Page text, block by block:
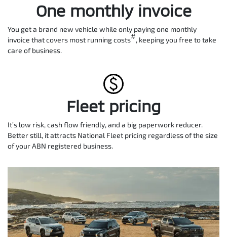
One monthly invoice
You get a brand new vehicle while only paying one monthly
invoice that covers most running costs#, keeping you free to take
care of business.
Fleet pricing
It’s low risk, cash flow friendly, and a big paperwork reducer.
Better still, it attracts National Fleet pricing regardless of the size
of your ABN registered business.